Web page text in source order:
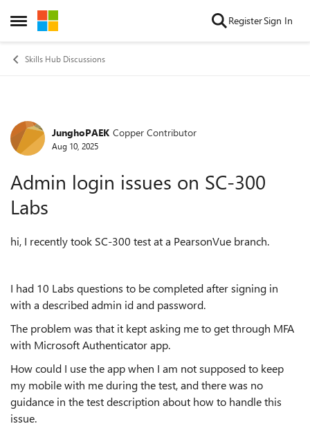
Open Side Menu
Skip to content RegisterSign In
Skills Hub Discussions
Forum Discussion
JunghoPAEK Copper Contributor
Aug 10, 2025
Admin login issues on SC-300
Labs
hi, I recently took SC-300 test at a PearsonVue branch.
I had 10 Labs questions to be completed after signing in
with a described admin id and password.
The problem was that it kept asking me to get through MFA
with Microsoft Authenticator app.
How could I use the app when I am not supposed to keep
my mobile with me during the test, and there was no
guidance in the test description about how to handle this
issue.